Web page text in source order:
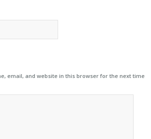
email, and website in this browser for the next time